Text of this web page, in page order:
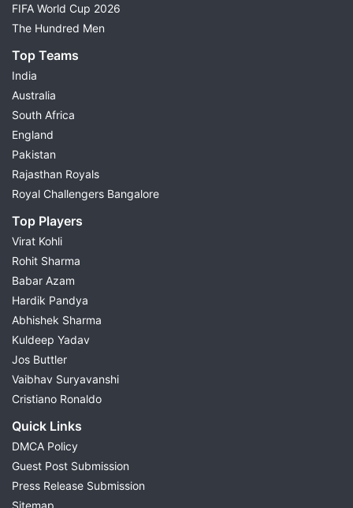
FIFA World Cup 2026
The Hundred Men
Top Teams
India
Australia
South Africa
England
Pakistan
Rajasthan Royals
Royal Challengers Bangalore
Top Players
Virat Kohli
Rohit Sharma
Babar Azam
Hardik Pandya
Abhishek Sharma
Kuldeep Yadav
Jos Buttler
Vaibhav Suryavanshi
Cristiano Ronaldo
Quick Links
DMCA Policy
Guest Post Submission
Press Release Submission
Sitemap